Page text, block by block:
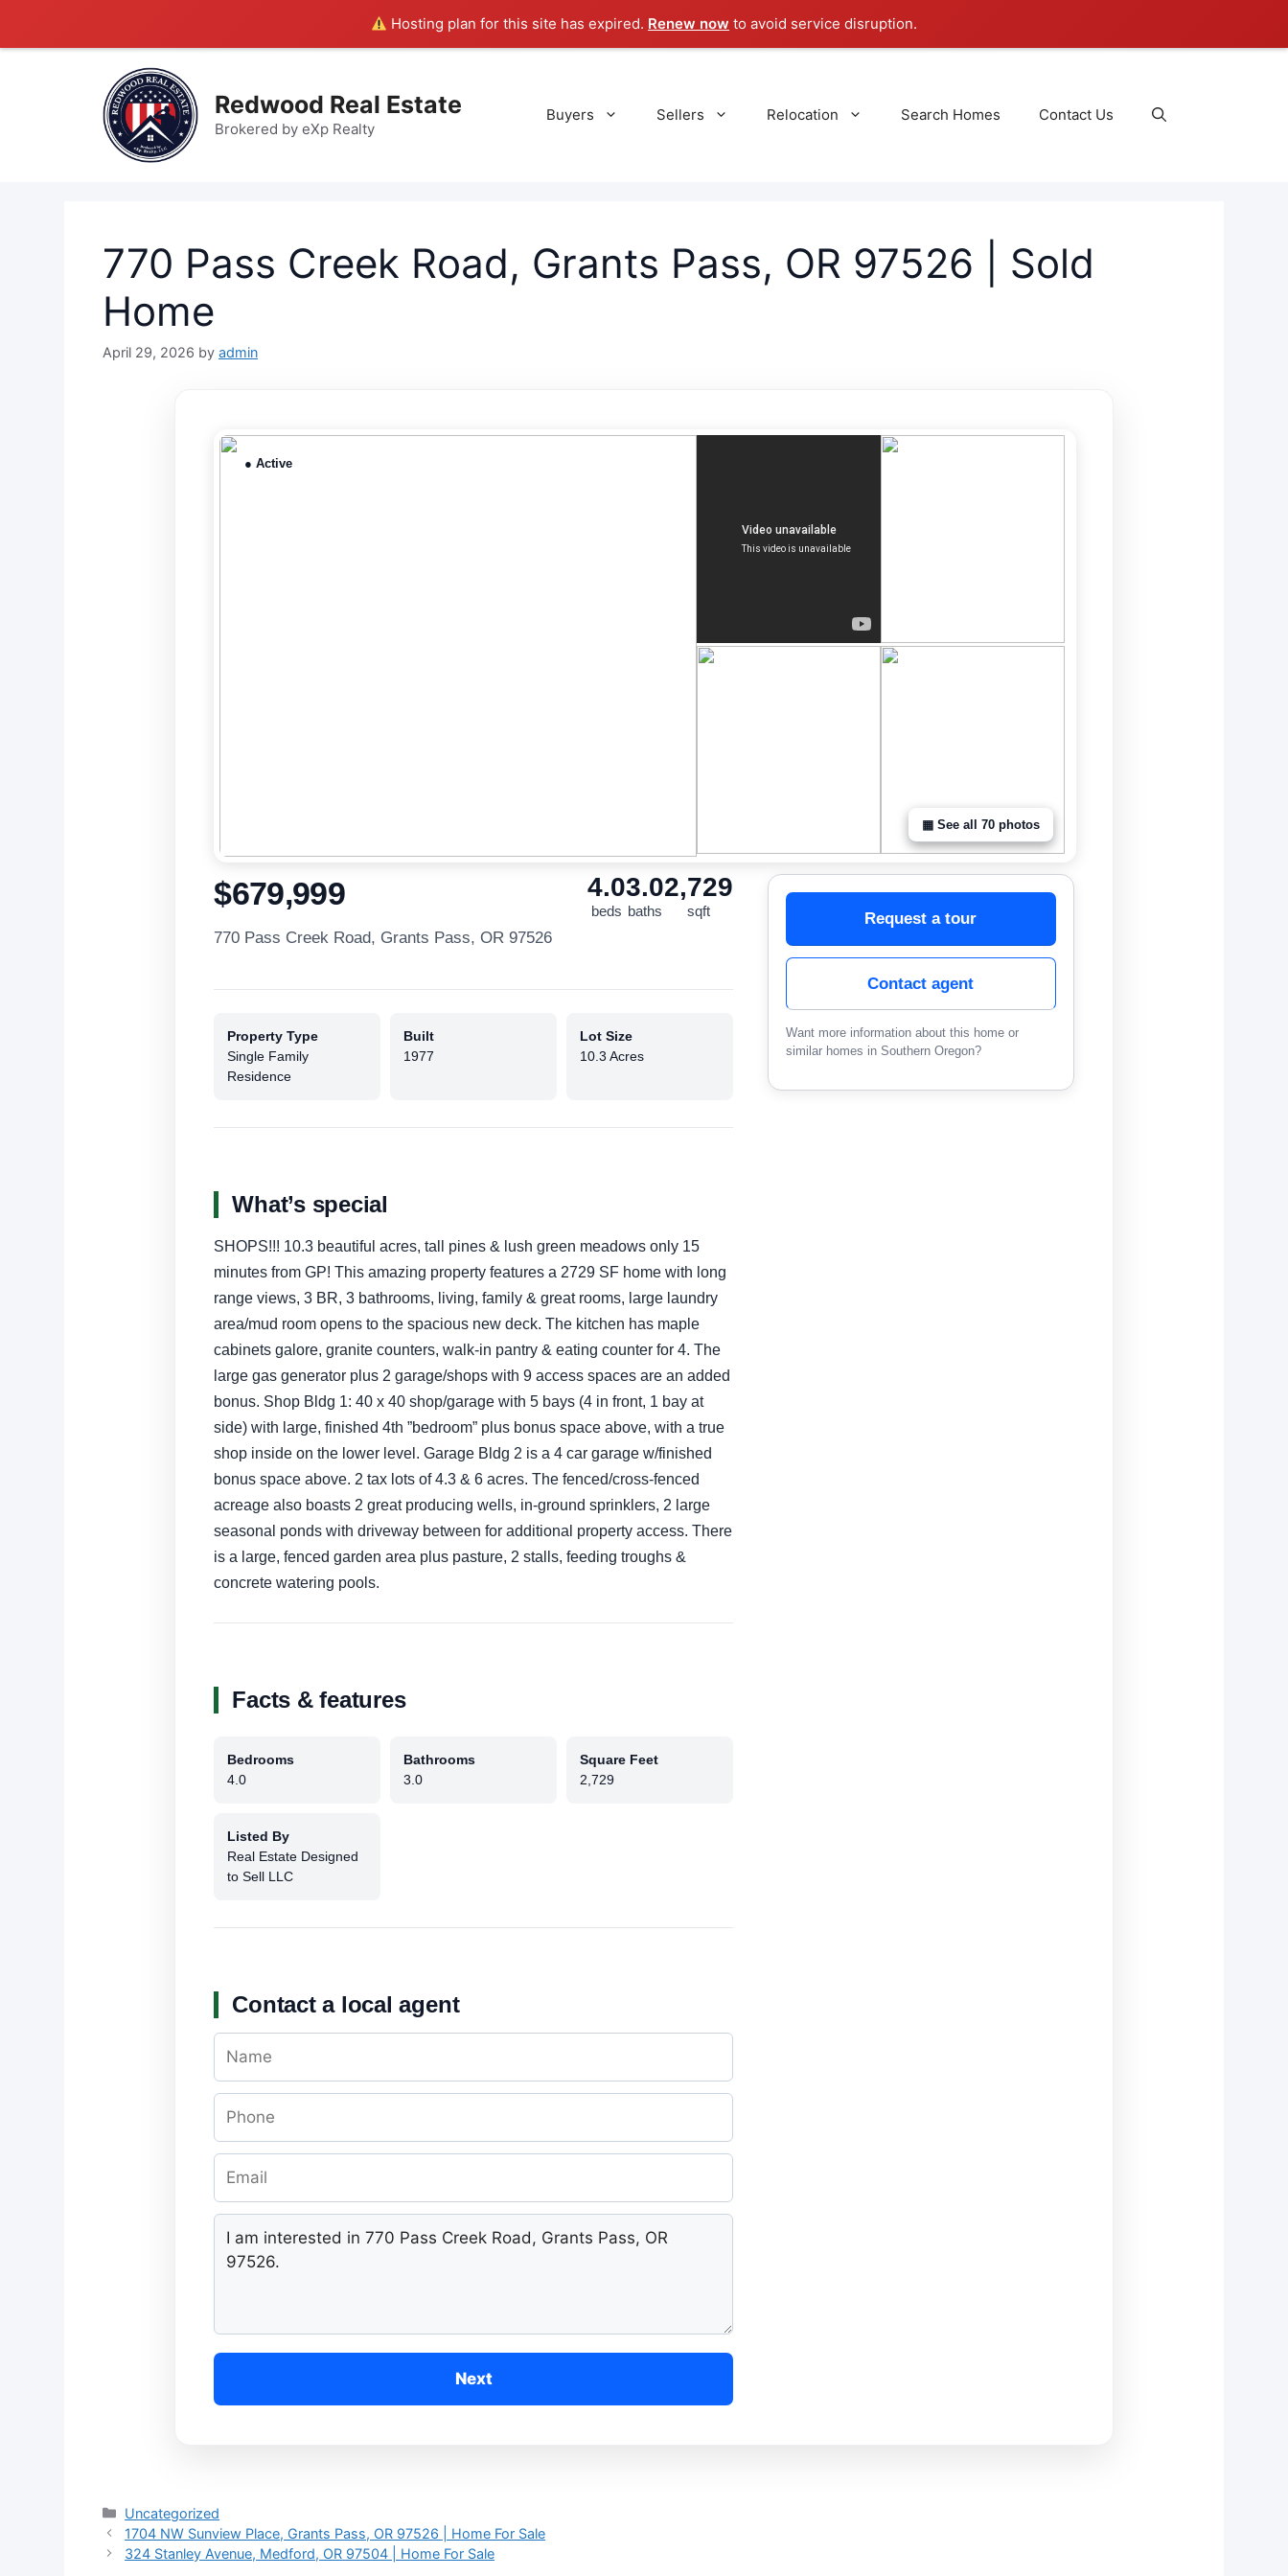
Hosting plan for this site has expired. Renew now to avoid service disruption.
Redwood Real Estate
Brokered by eXp Realty
Buyers Sellers Relocation Search Homes Contact Us
770 Pass Creek Road, Grants Pass, OR 97526 | Sold
Home
April 29, 2026 by admin
● Active
▦ See all 70 photos
$679,999
770 Pass Creek Road, Grants Pass, OR 97526
4.0
beds
3.0
baths
2,729
sqft
Property Type
Single Family
Residence
Built
1977
Lot Size
10.3 Acres
What’s special
SHOPS!!! 10.3 beautiful acres, tall pines & lush green meadows only 15
minutes from GP! This amazing property features a 2729 SF home with long
range views, 3 BR, 3 bathrooms, living, family & great rooms, large laundry
area/mud room opens to the spacious new deck. The kitchen has maple
cabinets galore, granite counters, walk-in pantry & eating counter for 4. The
large gas generator plus 2 garage/shops with 9 access spaces are an added
bonus. Shop Bldg 1: 40 x 40 shop/garage with 5 bays (4 in front, 1 bay at
side) with large, finished 4th ”bedroom” plus bonus space above, with a true
shop inside on the lower level. Garage Bldg 2 is a 4 car garage w/finished
bonus space above. 2 tax lots of 4.3 & 6 acres. The fenced/cross-fenced
acreage also boasts 2 great producing wells, in-ground sprinklers, 2 large
seasonal ponds with driveway between for additional property access. There
is a large, fenced garden area plus pasture, 2 stalls, feeding troughs &
concrete watering pools.
Facts & features
Bedrooms
4.0
Bathrooms
3.0
Square Feet
2,729
Listed By
Real Estate Designed
to Sell LLC
Contact a local agent
Next
Request a tour
Contact agent
Want more information about this home or
similar homes in Southern Oregon?
Categories
Uncategorized
1704 NW Sunview Place, Grants Pass, OR 97526 | Home For Sale
324 Stanley Avenue, Medford, OR 97504 | Home For Sale